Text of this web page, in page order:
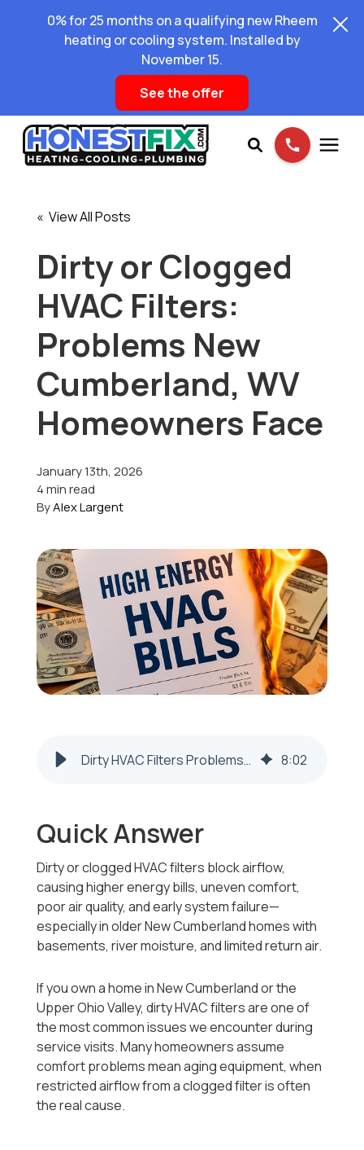
0% for 25 months on a qualifying new Rheem
heating or cooling system. Installed by
November 15.
See the offer
Pricing
Learning Center
About Us
Schedule Service
« View All Posts
Dirty or Clogged
HVAC Filters:
Problems New
Cumberland, WV
Homeowners Face
January 13th, 2026
4 min read
ByAlex Largent
Dirty HVAC Filters Problems in New Cumberland WV Homes 8:02
Quick Answer
Dirty or clogged HVAC filters block airflow,
causing higher energy bills, uneven comfort,
poor air quality, and early system failure—
especially in older New Cumberland homes with
basements, river moisture, and limited return air.
If you own a home in New Cumberland or the
Upper Ohio Valley, dirty HVAC filters are one of
the most common issues we encounter during
service visits. Many homeowners assume
comfort problems mean aging equipment, when
restricted airflow from a clogged filter is often
the real cause.